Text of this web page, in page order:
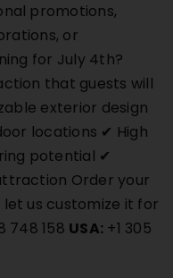
promotions,
or
for July 4th?
that guests will
exterior design
locations ✔ High
potential ✔
Order your
us customize it for
748 158 USA: +1 305
S.L.